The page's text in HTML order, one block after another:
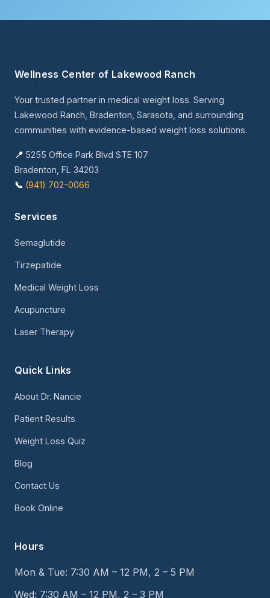
Wellness Center of Lakewood Ranch
Your trusted partner in medical weight loss. Serving
Lakewood Ranch, Bradenton, Sarasota, and surrounding
communities with evidence-based weight loss solutions.
📍 5255 Office Park Blvd STE 107
Bradenton, FL 34203
📞 (941) 702-0066
Services
Semaglutide
Tirzepatide
Medical Weight Loss
Acupuncture
Laser Therapy
Quick Links
About Dr. Nancie
Patient Results
Weight Loss Quiz
Blog
Contact Us
Book Online
Hours
Mon & Tue: 7:30 AM – 12 PM, 2 – 5 PM
Wed: 7:30 AM – 12 PM, 2 – 3 PM